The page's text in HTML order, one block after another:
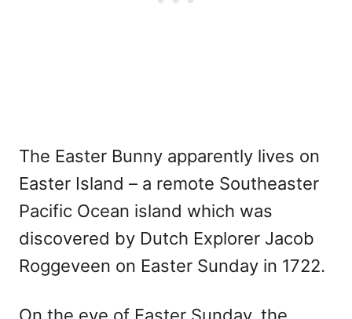
The Easter Bunny apparently lives on
Easter Island – a remote Southeaster
Pacific Ocean island which was
discovered by Dutch Explorer Jacob
Roggeveen on Easter Sunday in 1722.
On the eve of Easter Sunday, the